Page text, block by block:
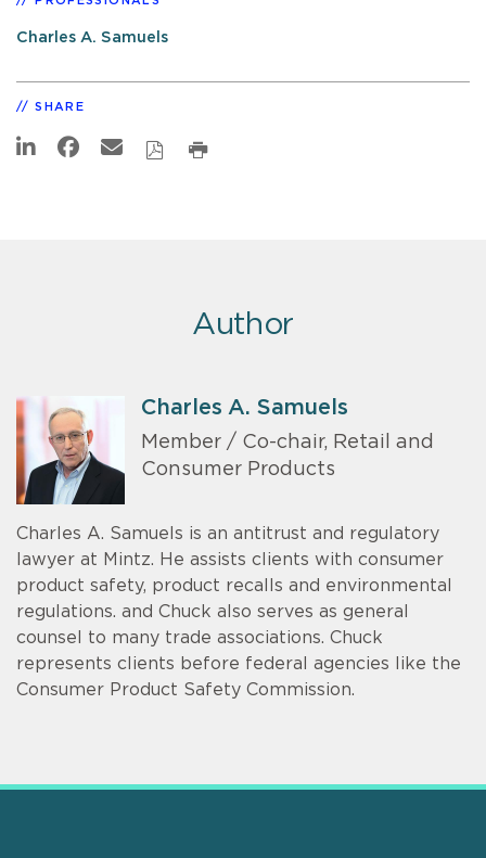
Charles A. Samuels
SHARE
Author
Charles A. Samuels
Member / Co-chair, Retail and
Consumer Products
Charles A. Samuels is an antitrust and regulatory
lawyer at Mintz. He assists clients with consumer
product safety, product recalls and environmental
regulations. and Chuck also serves as general
counsel to many trade associations. Chuck
represents clients before federal agencies like the
Consumer Product Safety Commission.